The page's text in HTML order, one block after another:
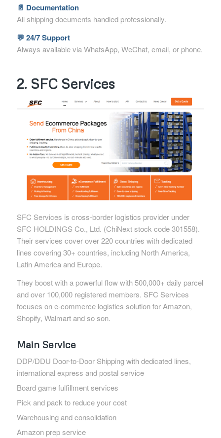
📄 Documentation
All shipping documents handled professionally.
💬 24/7 Support
Always available via WhatsApp, WeChat, email, or phone.
2. SFC Services
SFC Services is cross-border logistics provider under
SFC HOLDINGS Co., Ltd. (ChiNext stock code 301558).
Their services cover over 220 countries with dedicated
lines covering 30+ countries, including North America,
Latin America and Europe.
They boost with a powerful flow with 500,000+ daily parcel
and over 100,000 registered members. SFC Services
focuses on e-commerce logistics solution for Amazon,
Shopify, Walmart and so son.
Main Service
DDP/DDU Door-to-Door Shipping with dedicated lines,
international express and postal service
Board game fulfillment services
Pick and pack to reduce your cost
Warehousing and consolidation
Amazon prep service